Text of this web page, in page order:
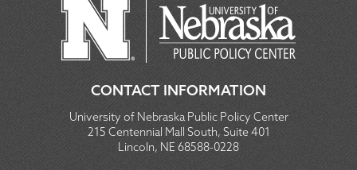
CONTACT INFORMATION
University of Nebraska Public Policy Center
215 Centennial Mall South, Suite 401
Lincoln, NE 68588-0228